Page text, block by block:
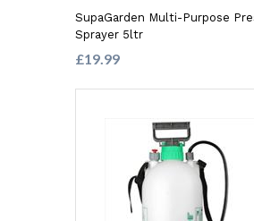
SupaGarden Multi-Purpose
Sprayer 5ltr
£19.99